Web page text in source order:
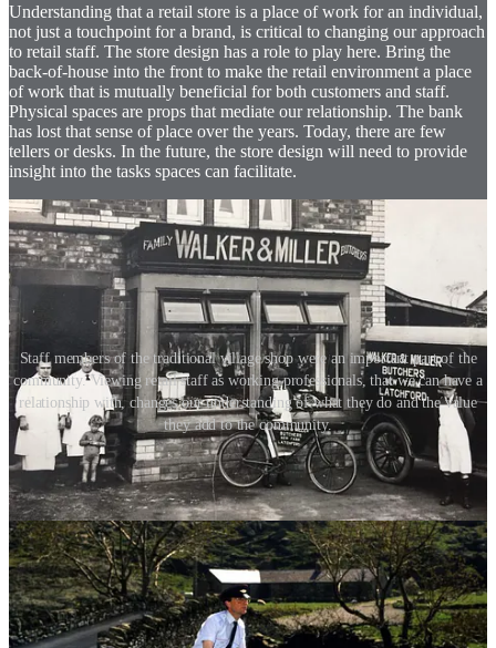
Understanding that a retail store is a place of work for an individual,
not just a touchpoint for a brand, is critical to changing our approach
to retail staff. The store design has a role to play here. Bring the
back-of-house into the front to make the retail environment a place
of work that is mutually beneficial for both customers and staff.
Physical spaces are props that mediate our relationship. The bank
has lost that sense of place over the years. Today, there are few
tellers or desks. In the future, the store design will need to provide
insight into the tasks spaces can facilitate.
Staff members of the traditional village shop were an important part of the
community. Viewing retail staff as working professionals, that we can have a
relationship with, changes our understanding of what they do and the value
they add to the community.
Retail environments become our community hubs
‘One size fits all’ store rollouts are a thing of the past. Look at the
localised store format strategy implemented by Starbucks and
Aesop. Too many store formats use a ‘big-business’ local mentality
that doesn’t actually relate to the location of the store.
What are the functional aspects of the store, and how does that play
into the local community? We should consider each store location as
its own entity, even if it’s still under the umbrella of a global brand.